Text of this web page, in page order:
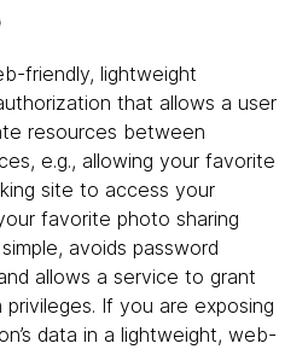
friendly, lightweight
that allows a user
resources between
e.g., allowing your favorite
site to access your
favorite photo sharing
avoids password
allows a service to grant
privileges. If you are exposing
data in a lightweight, web-